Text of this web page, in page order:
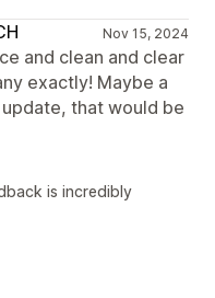
Nov 15, 2024
and clean and clear
exactly! Maybe a
that would be
is incredibly